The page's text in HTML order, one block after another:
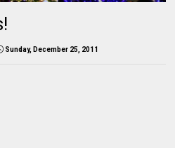
Sunday, December 25, 2011